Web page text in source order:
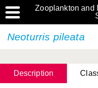
Zooplankton and
Neoturris pileata
Description